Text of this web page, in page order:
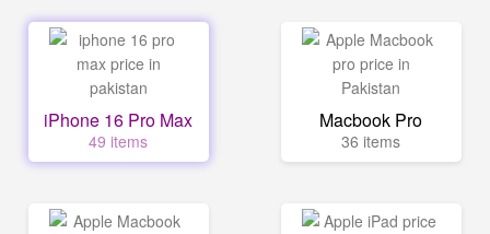
iPhone 16 Pro Max
49 items
Macbook Pro
36 items